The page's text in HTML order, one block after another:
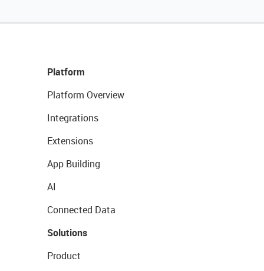
Platform
Platform Overview
Integrations
Extensions
App Building
AI
Connected Data
Solutions
Product